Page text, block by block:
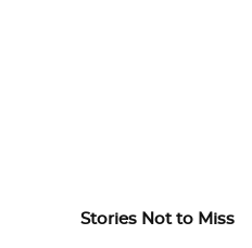
Stories Not to Miss